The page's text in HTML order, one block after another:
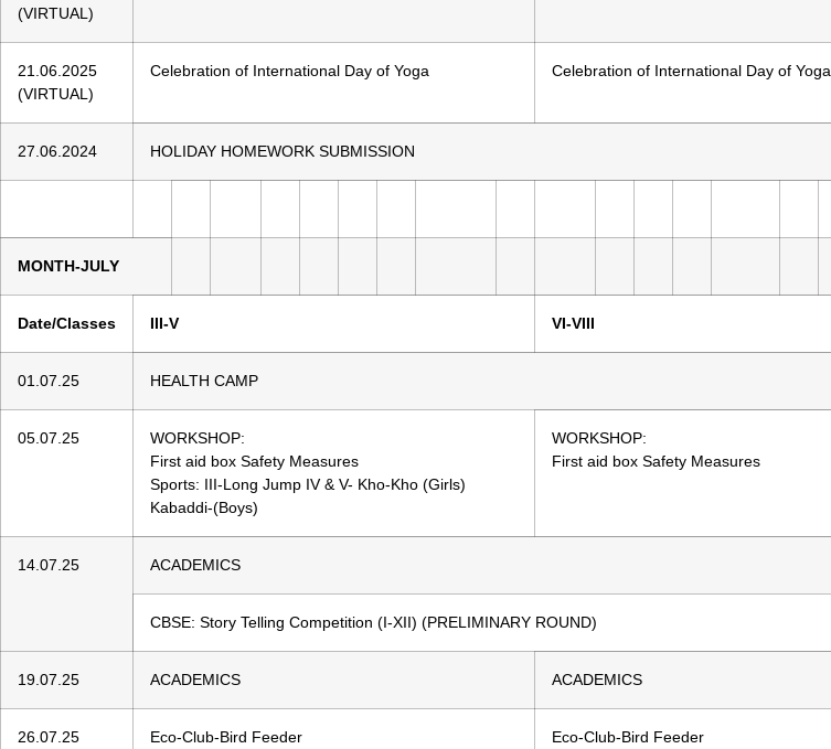
(VIRTUAL)
21.06.2025
(VIRTUAL)
Celebration of International Day of Yoga Celebration of International Day of Yoga
27.06.2024 HOLIDAY HOMEWORK SUBMISSION
MONTH-JULY
Date/Classes III-V VI-VIII
01.07.25 HEALTH CAMP
05.07.25
WORKSHOP:
First aid box Safety Measures
Sports: III-Long Jump IV & V- Kho-Kho (Girls)
Kabaddi-(Boys)
WORKSHOP:
First aid box Safety Measures
14.07.25 ACADEMICS
CBSE: Story Telling Competition (I-XII) (PRELIMINARY ROUND)
19.07.25 ACADEMICS ACADEMICS
26.07.25 Eco-Club-Bird Feeder Eco-Club-Bird Feeder